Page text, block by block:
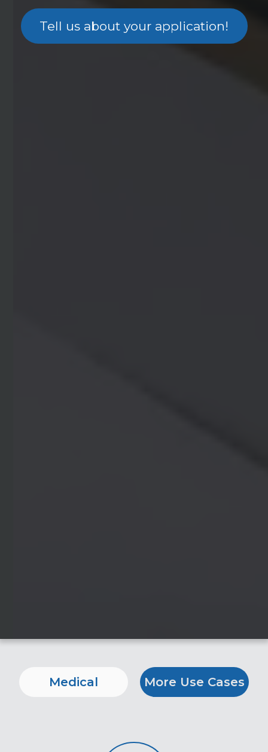
Tell us about your application!
Medical More Use Cases